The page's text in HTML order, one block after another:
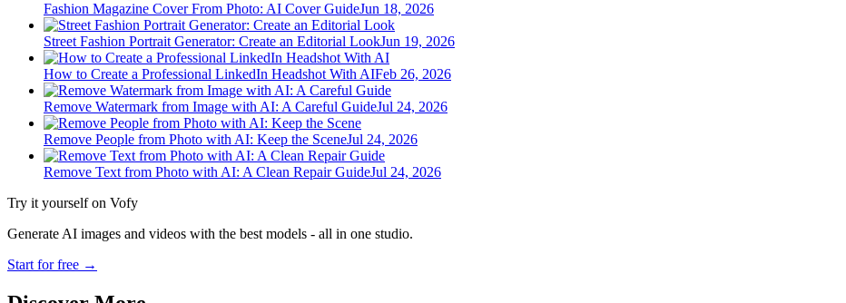
Fashion Magazine Cover From Photo: AI Cover GuideJun 18, 2026
Street Fashion Portrait Generator: Create an Editorial LookJun 19, 2026
How to Create a Professional LinkedIn Headshot With AIFeb 26, 2026
Remove Watermark from Image with AI: A Careful GuideJul 24, 2026
Remove People from Photo with AI: Keep the SceneJul 24, 2026
Remove Text from Photo with AI: A Clean Repair GuideJul 24, 2026
Try it yourself on Vofy
Generate AI images and videos with the best models - all in one studio.
Start for free →